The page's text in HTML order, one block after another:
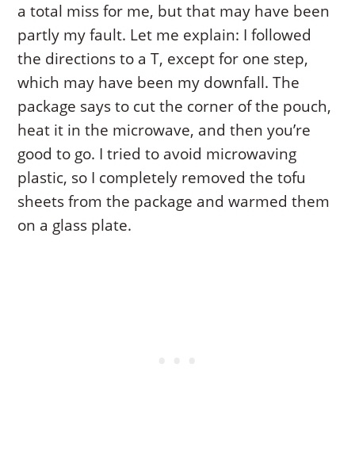
a total miss for me, but that may have been
partly my fault. Let me explain: I followed
the directions to a T, except for one step,
which may have been my downfall. The
package says to cut the corner of the pouch,
heat it in the microwave, and then you’re
good to go. I tried to avoid microwaving
plastic, so I completely removed the tofu
sheets from the package and warmed them
on a glass plate.